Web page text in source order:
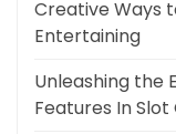
Creative Ways
Entertaining
Unleashing the
Features In Slot